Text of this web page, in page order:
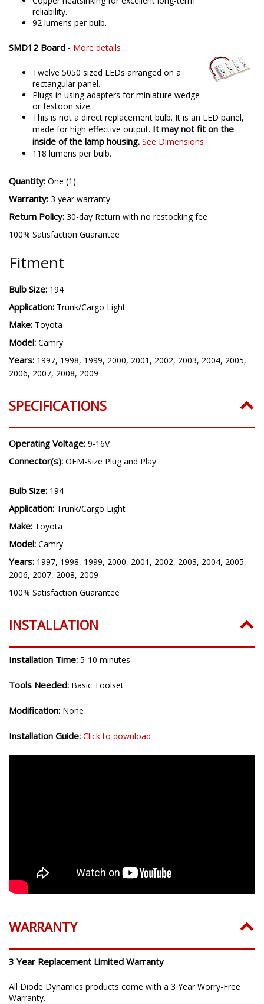
reliability.
92 lumens per bulb.
SMD12 Board - More details
Twelve 5050 sized LEDs arranged on a
rectangular panel.
Plugs in using adapters for miniature wedge
or festoon size.
This is not a direct replacement bulb. It is an LED panel,
made for high effective output. It may not fit on the
inside of the lamp housing. See Dimensions
118 lumens per bulb.
Quantity: One (1)
Warranty: 3 year warranty
Return Policy: 30-day Return with no restocking fee
100% Satisfaction Guarantee
Fitment
Bulb Size: 194
Application: Trunk/Cargo Light
Make: Toyota
Model: Camry
Years: 1997, 1998, 1999, 2000, 2001, 2002, 2003, 2004, 2005,
2006, 2007, 2008, 2009
SPECIFICATIONS
Operating Voltage: 9-16V
Connector(s): OEM-Size Plug and Play
Bulb Size: 194
Application: Trunk/Cargo Light
Make: Toyota
Model: Camry
Years: 1997, 1998, 1999, 2000, 2001, 2002, 2003, 2004, 2005,
2006, 2007, 2008, 2009
100% Satisfaction Guarantee
INSTALLATION
Installation Time: 5-10 minutes
Tools Needed: Basic Toolset
Modification: None
Installation Guide: Click to download
WARRANTY
3 Year Replacement Limited Warranty
All Diode Dynamics products come with a 3 Year Worry-Free
Warranty.